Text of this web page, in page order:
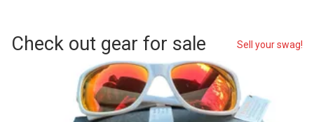
Check out gear for sale Sell your swag!